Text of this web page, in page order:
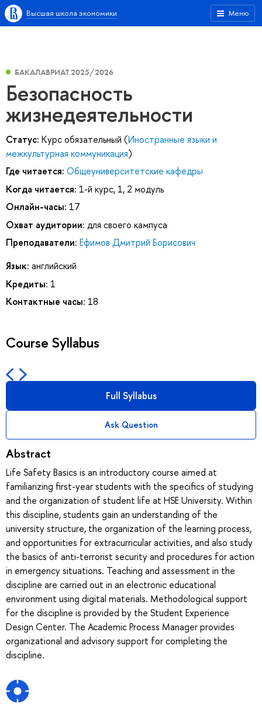
Меню
Высшая школа экономики
БАКАЛАВРИАТ 2025/2026
Безопасность
жизнедеятельности
Статус: Курс обязательный (Иностранные языки и
межкультурная коммуникация)
Где читается: Общеуниверситетские кафедры
Когда читается: 1-й курс, 1, 2 модуль
Онлайн-часы: 17
Охват аудитории: для своего кампуса
Преподаватели: Ефимов Дмитрий Борисович
Язык: английский
Кредиты: 1
Контактные часы: 18
Course Syllabus
Full Syllabus
Ask Question
Abstract
Life Safety Basics is an introductory course aimed at
familiarizing first-year students with the specifics of studying
and the organization of student life at HSE University. Within
this discipline, students gain an understanding of the
university structure, the organization of the learning process,
and opportunities for extracurricular activities, and also study
the basics of anti-terrorist security and procedures for action
in emergency situations. Teaching and assessment in the
discipline are carried out in an electronic educational
environment using digital materials. Methodological support
for the discipline is provided by the Student Experience
Design Center. The Academic Process Manager provides
organizational and advisory support for completing the
discipline.